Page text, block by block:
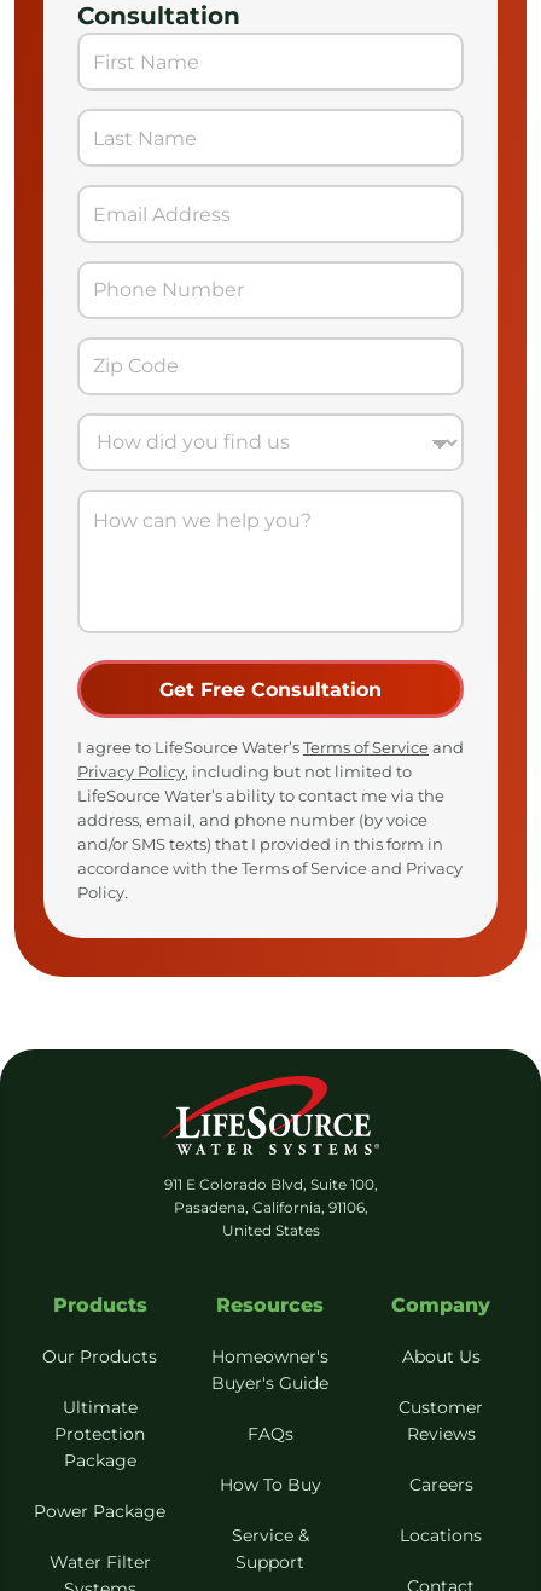
Consultation
I agree to LifeSource Water’sTerms of Serviceand
Privacy Policy, including but not limited to
LifeSource Water’s ability to contact me via the
address, email, and phone number (by voice
and/or SMS texts) that I provided in this form in
accordance with the Terms of Service and Privacy
Policy.
911 E Colorado Blvd, Suite 100,
Pasadena, California, 91106,
United States
Products
Our Products
Ultimate
Protection
Package
Power Package
Water Filter
Resources
Homeowner's
Buyer's Guide
FAQs
How To Buy
Service &
Support
Company
About Us
Customer
Reviews
Careers
Locations
Contact